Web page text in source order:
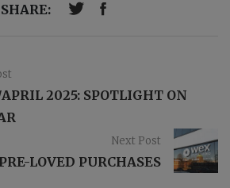
SHARE:
2025: SPOTLIGHT ON
Next Post
PRE-LOVED PURCHASES